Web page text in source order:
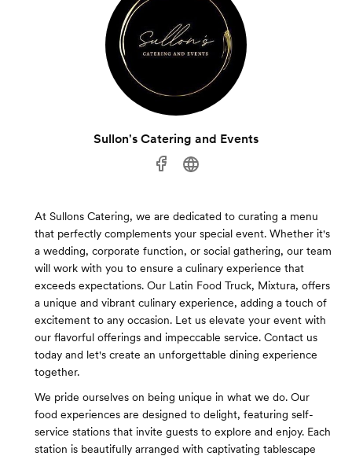
Sullon's Catering and Events
At Sullons Catering, we are dedicated to curating a menu
that perfectly complements your special event. Whether it's
a wedding, corporate function, or social gathering, our team
will work with you to ensure a culinary experience that
exceeds expectations. Our Latin Food Truck, Mixtura, offers
a unique and vibrant culinary experience, adding a touch of
excitement to any occasion. Let us elevate your event with
our flavorful offerings and impeccable service. Contact us
today and let's create an unforgettable dining experience
together.
We pride ourselves on being unique in what we do. Our
food experiences are designed to delight, featuring self-
service stations that invite guests to explore and enjoy. Each
station is beautifully arranged with captivating tablescape